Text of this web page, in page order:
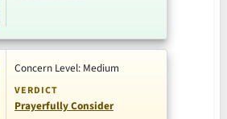
Concern Level: Medium
VERDICT
Prayerfully Consider